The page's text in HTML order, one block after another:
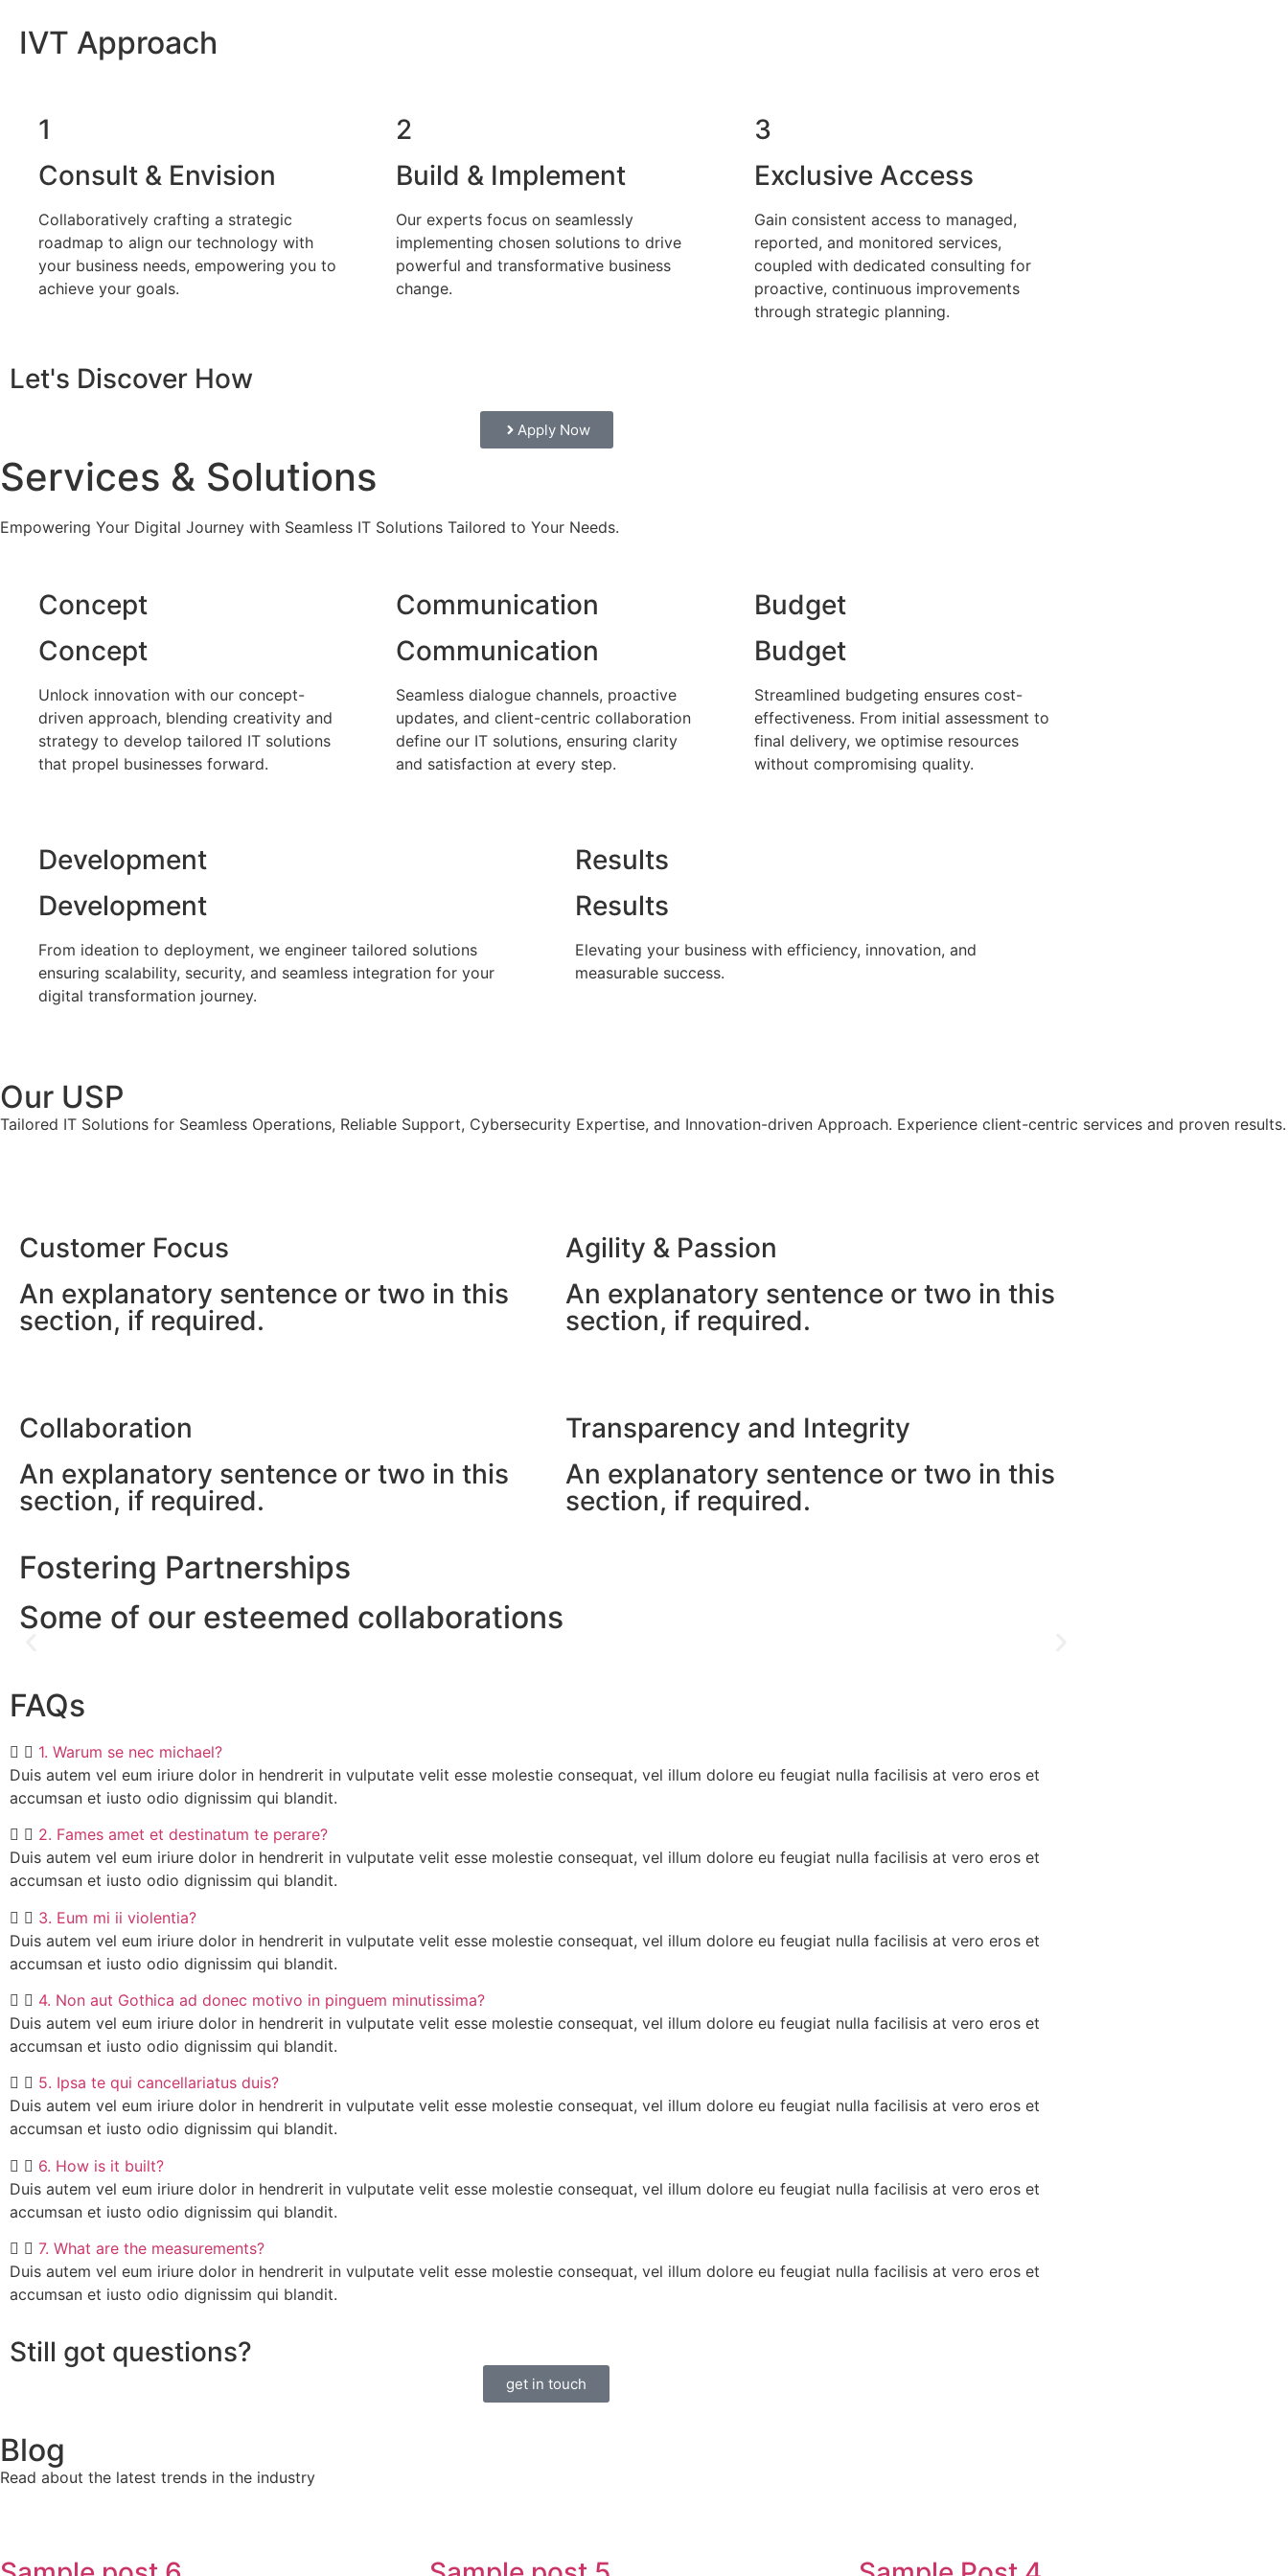
IVT Approach
1
Consult & Envision
Collaboratively crafting a strategic
roadmap to align our technology with
your business needs, empowering you to
achieve your goals.
2
Build & Implement
Our experts focus on seamlessly
implementing chosen solutions to drive
powerful and transformative business
change.
3
Exclusive Access
Gain consistent access to managed,
reported, and monitored services,
coupled with dedicated consulting for
proactive, continuous improvements
through strategic planning.
Let's Discover How
Apply Now
Services & Solutions
Empowering Your Digital Journey with Seamless IT Solutions Tailored to Your Needs.
Concept
Concept
Unlock innovation with our concept-
driven approach, blending creativity and
strategy to develop tailored IT solutions
that propel businesses forward.
Communication
Communication
Seamless dialogue channels, proactive
updates, and client-centric collaboration
define our IT solutions, ensuring clarity
and satisfaction at every step.
Budget
Budget
Streamlined budgeting ensures cost-
effectiveness. From initial assessment to
final delivery, we optimise resources
without compromising quality.
Development
Development
From ideation to deployment, we engineer tailored solutions
ensuring scalability, security, and seamless integration for your
digital transformation journey.
Results
Results
Elevating your business with efficiency, innovation, and
measurable success.
Our USP
Tailored IT Solutions for Seamless Operations, Reliable Support, Cybersecurity Expertise, and Innovation-driven Approach. Experience client-centric services and proven results.
Customer Focus
An explanatory sentence or two in this
section, if required.
Agility & Passion
An explanatory sentence or two in this
section, if required.
Collaboration
An explanatory sentence or two in this
section, if required.
Transparency and Integrity
An explanatory sentence or two in this
section, if required.
Fostering Partnerships
Some of our esteemed collaborations
FAQs
1. Warum se nec michael?
Duis autem vel eum iriure dolor in hendrerit in vulputate velit esse molestie consequat, vel illum dolore eu feugiat nulla facilisis at vero eros et
accumsan et iusto odio dignissim qui blandit.
2. Fames amet et destinatum te perare?
Duis autem vel eum iriure dolor in hendrerit in vulputate velit esse molestie consequat, vel illum dolore eu feugiat nulla facilisis at vero eros et
accumsan et iusto odio dignissim qui blandit.
3. Eum mi ii violentia?
Duis autem vel eum iriure dolor in hendrerit in vulputate velit esse molestie consequat, vel illum dolore eu feugiat nulla facilisis at vero eros et
accumsan et iusto odio dignissim qui blandit.
4. Non aut Gothica ad donec motivo in pinguem minutissima?
Duis autem vel eum iriure dolor in hendrerit in vulputate velit esse molestie consequat, vel illum dolore eu feugiat nulla facilisis at vero eros et
accumsan et iusto odio dignissim qui blandit.
5. Ipsa te qui cancellariatus duis?
Duis autem vel eum iriure dolor in hendrerit in vulputate velit esse molestie consequat, vel illum dolore eu feugiat nulla facilisis at vero eros et
accumsan et iusto odio dignissim qui blandit.
6. How is it built?
Duis autem vel eum iriure dolor in hendrerit in vulputate velit esse molestie consequat, vel illum dolore eu feugiat nulla facilisis at vero eros et
accumsan et iusto odio dignissim qui blandit.
7. What are the measurements?
Duis autem vel eum iriure dolor in hendrerit in vulputate velit esse molestie consequat, vel illum dolore eu feugiat nulla facilisis at vero eros et
accumsan et iusto odio dignissim qui blandit.
Still got questions?
get in touch
Blog
Read about the latest trends in the industry